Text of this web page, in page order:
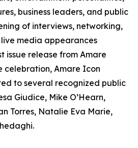
business leaders, and public
of interviews, networking,
media appearances
issue release from Amare
celebration, Amare Icon
to several recognized public
Giudice, Mike O’Hearn,
Torres, Natalie Eva Marie,